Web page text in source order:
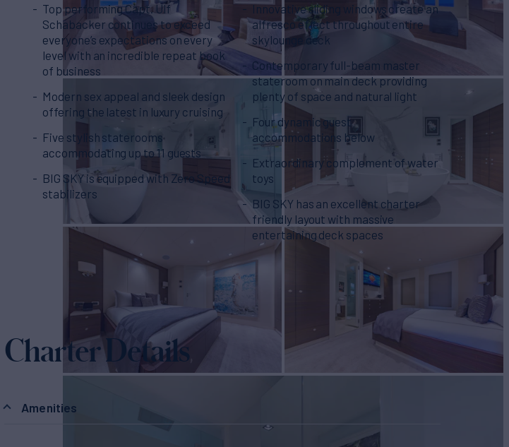
Top performing Capt. Ulf
Schabacker continues to exceed
everyone’s expectations on every
level with an incredible repeat book
of business
Modern sex appeal and sleek design
offering the latest in luxury cruising
Five stylish staterooms
accommodating up to 11 guests
BIG SKY is equipped with Zero Speed
stabilizers
Innovative sliding windows create an
alfresco effect throughout entire
skylounge deck
Contemporary full-beam master
stateroom on main deck providing
plenty of space and natural light
Four dynamic guest
accommodations below
Extraordinary complement of water
toys
BIG SKY has an excellent charter
friendly layout with massive
entertaining deck spaces
Charter Details
Amenities